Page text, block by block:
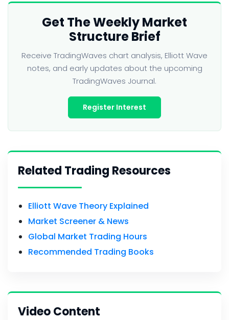
Get The Weekly Market
Structure Brief
Receive TradingWaves chart analysis, Elliott Wave
notes, and early updates about the upcoming
TradingWaves Journal.
Register Interest
Related Trading Resources
Elliott Wave Theory Explained
Market Screener & News
Global Market Trading Hours
Recommended Trading Books
Video Content